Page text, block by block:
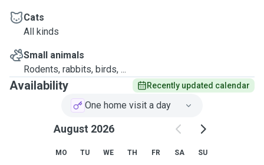
Cats
All kinds
Small animals
Rodents, rabbits, birds, ...
Availability Recently updated calendar
One home visit a day
August 2026
MO TU WE TH FR SA SU